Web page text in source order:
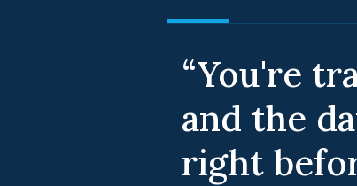
“You're
and the
right